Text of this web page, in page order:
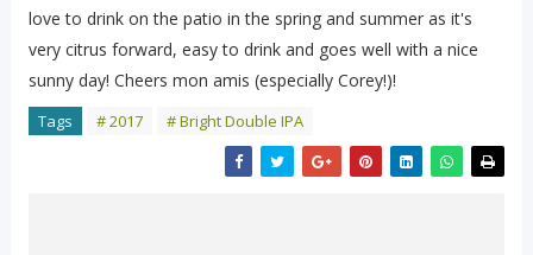
love to drink on the patio in the spring and summer as it's
very citrus forward, easy to drink and goes well with a nice
sunny day! Cheers mon amis (especially Corey!)!
Tags # 2017 # Bright Double IPA